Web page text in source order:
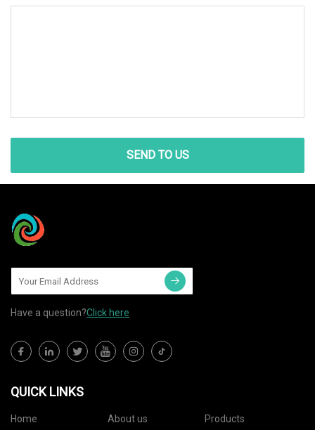
SEND TO US
Have a question?Click here
QUICK LINKS
Home About us Products